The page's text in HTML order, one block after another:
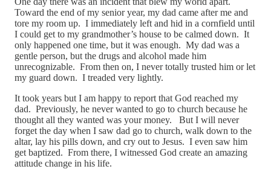
Toward the end of my senior year, my dad came after me and
tore my room up. I immediately left and hid in a cornfield until
I could get to my grandmother’s house to be calmed down. It
only happened one time, but it was enough. My dad was a
gentle person, but the drugs and alcohol made him
unrecognizable. From then on, I never totally trusted him or let
my guard down. I treaded very lightly.
It took years but I am happy to report that God reached my
dad. Previously, he never wanted to go to church because he
thought all they wanted was your money. But I will never
forget the day when I saw dad go to church, walk down to the
altar, lay his pills down, and cry out to Jesus. I even saw him
get baptized. From there, I witnessed God create an amazing
attitude change in his life.